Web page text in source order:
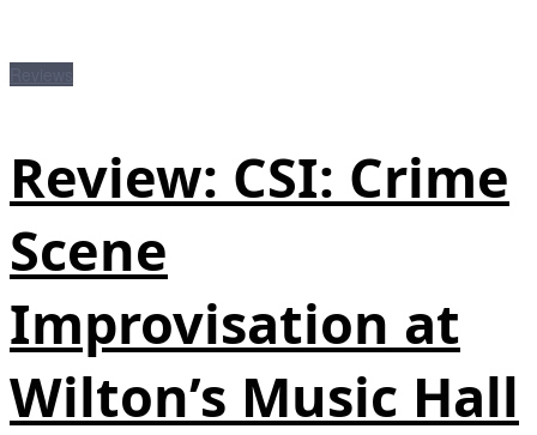
Review: CSI: Crime
Scene
Improvisation at
Wilton’s Music Hall